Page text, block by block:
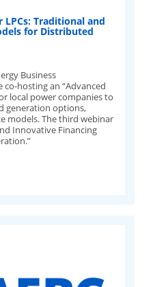
LPCs: Traditional and
for Distributed
Business
co-hosting an “Advanced
local power companies to
generation options,
models. The third webinar
Innovative Financing